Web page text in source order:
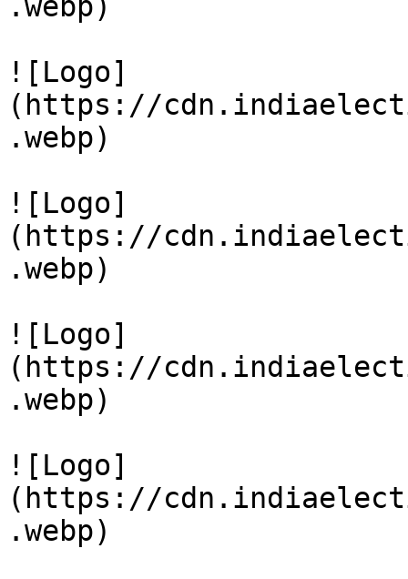
![Logo]
(https://
.webp)
![Logo]
(https://
.webp)
![Logo]
(https://
.webp)
![Logo]
(https://
.webp)